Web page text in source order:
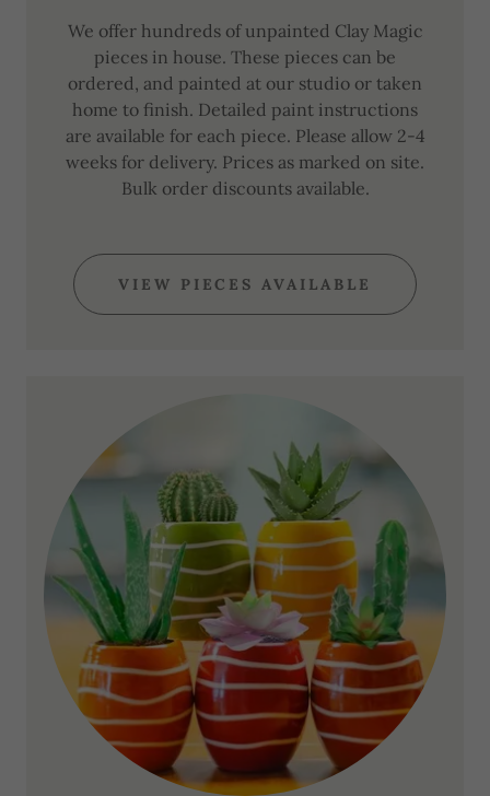
We offer hundreds of unpainted Clay Magic
pieces in house. These pieces can be
ordered, and painted at our studio or taken
home to finish. Detailed paint instructions
are available for each piece. Please allow 2-4
weeks for delivery. Prices as marked on site.
Bulk order discounts available.
VIEW PIECES AVAILABLE